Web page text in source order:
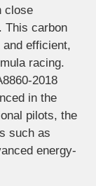
close
This carbon
efficient,
racing.
2018
in the
pilots, the
such as
energy-